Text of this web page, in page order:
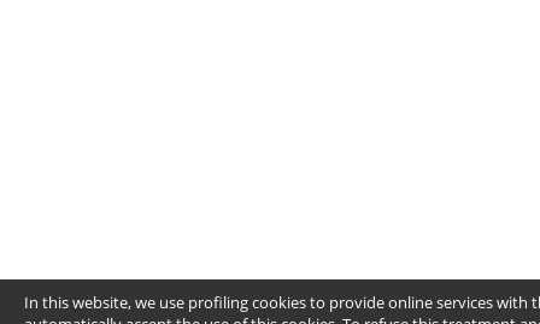
In this website, we use profiling cookies to provide online services